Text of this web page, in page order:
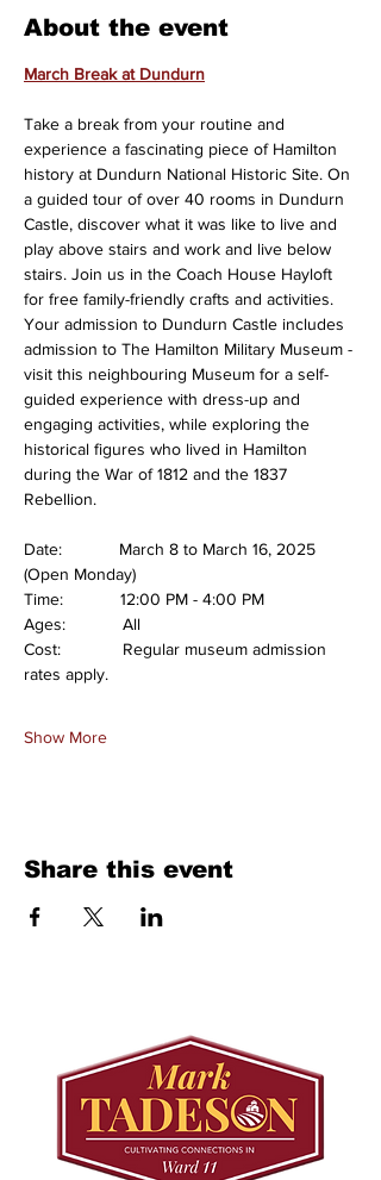
About the event
March Break at Dundurn
Take a break from your routine and
experience a fascinating piece of Hamilton
history at Dundurn National Historic Site. On
a guided tour of over 40 rooms in Dundurn
Castle, discover what it was like to live and
play above stairs and work and live below
stairs. Join us in the Coach House Hayloft
for free family-friendly crafts and activities.
Your admission to Dundurn Castle includes
admission to The Hamilton Military Museum -
visit this neighbouring Museum for a self-
guided experience with dress-up and
engaging activities, while exploring the
historical figures who lived in Hamilton
during the War of 1812 and the 1837
Rebellion.
Date:            March 8 to March 16, 2025
(Open Monday)
Time:            12:00 PM - 4:00 PM
Ages:            All
Cost:             Regular museum admission
rates apply.
Show More
Share this event